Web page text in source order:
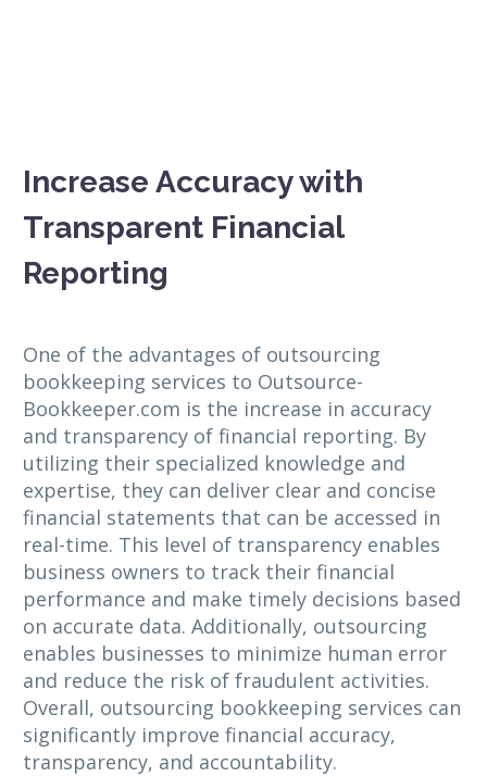
Increase Accuracy with
Transparent Financial
Reporting
One of the advantages of outsourcing
bookkeeping services to Outsource-
Bookkeeper.com is the increase in accuracy
and transparency of financial reporting. By
utilizing their specialized knowledge and
expertise, they can deliver clear and concise
financial statements that can be accessed in
real-time. This level of transparency enables
business owners to track their financial
performance and make timely decisions based
on accurate data. Additionally, outsourcing
enables businesses to minimize human error
and reduce the risk of fraudulent activities.
Overall, outsourcing bookkeeping services can
significantly improve financial accuracy,
transparency, and accountability.